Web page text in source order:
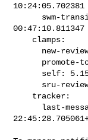
10:24:05.702381
00:47:10.811347